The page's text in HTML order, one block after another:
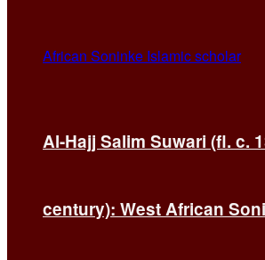
Al-Hajj Salim Suwari (fl. c.
century): West African